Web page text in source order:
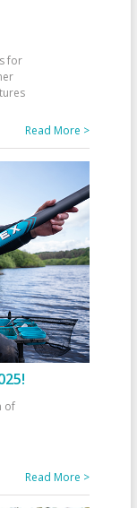
for
Read More >
of
Read More >